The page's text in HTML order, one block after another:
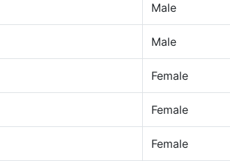
Male
Male
Female
Female
Female